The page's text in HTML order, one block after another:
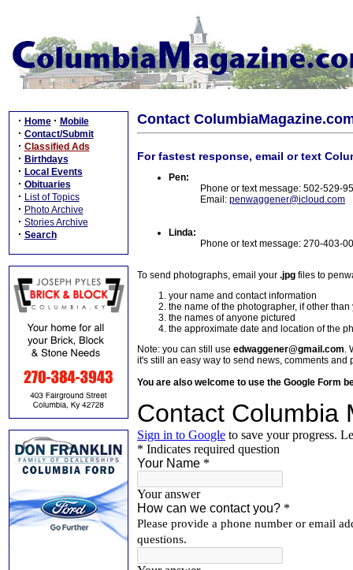
· Home · Mobile
· Contact/Submit
· Classified Ads
· Birthdays
· Local Events
· Obituaries
· List of Topics
· Photo Archive
· Stories Archive
· Search
Contact
For fastest response, email or text
Pen:
Phone or text message: 502-529-
Email: penwaggener@icloud.com
Linda:
Phone or text message: 270-403-
To send photographs, email your .jpg files to
your name and contact information
the name of the photographer, if other than
the names of anyone pictured
the approximate date and location of the
Note: you can still use edwaggener@gmail.com.
it's still an easy way to send news, comments and
You are also welcome to use the Google Form